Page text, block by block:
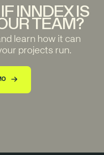
INNDEX IS
TEAM?
learn how it can
projects run.